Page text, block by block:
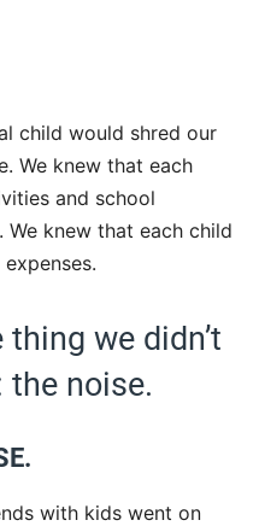
child would shred our
We knew that each
and school
We knew that each child
we didn’t
noise.
with kids went on